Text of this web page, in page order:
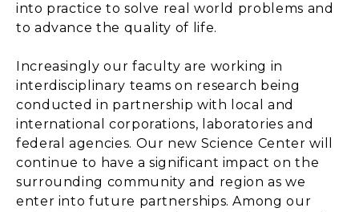
into practice to solve real world problems and
to advance the quality of life.
Increasingly our faculty are working in
interdisciplinary teams on research being
conducted in partnership with local and
international corporations, laboratories and
federal agencies. Our new Science Center will
continue to have a significant impact on the
surrounding community and region as we
enter into future partnerships. Among our